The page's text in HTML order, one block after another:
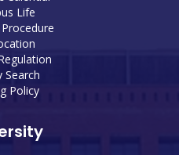
Life
Search
Policy